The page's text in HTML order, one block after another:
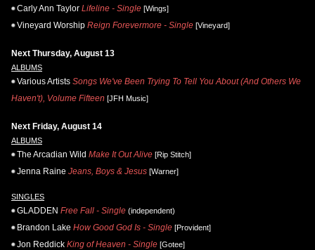
Carly Ann Taylor Lifeline - Single [Wings]
Vineyard Worship Reign Forevermore - Single [Vineyard]
Next Thursday, August 13
ALBUMS
Various Artists Songs We've Been Trying To Tell You About (And Others We
Haven't), Volume Fifteen [JFH Music]
Next Friday, August 14
ALBUMS
The Arcadian Wild Make It Out Alive [Rip Stitch]
Jenna Raine Jeans, Boys & Jesus [Warner]
SINGLES
GLADDEN Free Fall - Single (independent)
Brandon Lake How Good God Is - Single [Provident]
Jon Reddick King of Heaven - Single [Gotee]